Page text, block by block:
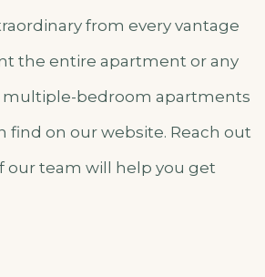
from every vantage
the entire apartment or any
multiple-bedroom apartments
find on our website. Reach out
our team will help you get